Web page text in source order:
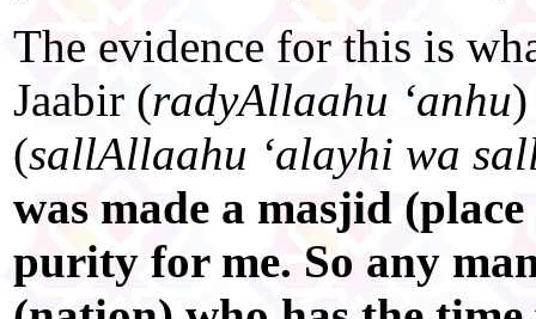
The evidence for this is
Jaabir (radyAllaahu ‘anhu
(sallAllaahu ‘alayhi wa
was made a masjid
purity for me. So any